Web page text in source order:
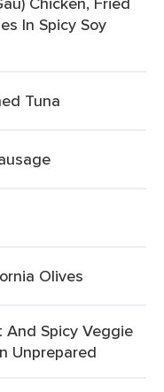
In Spicy Soy
Tuna
Olives
Spicy Veggie
Unprepared